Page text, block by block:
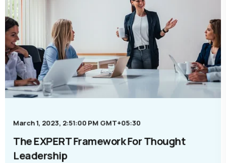
March 1, 2023, 2:51:00 PM GMT+05:30
The EXPERT Framework For Thought
Leadership